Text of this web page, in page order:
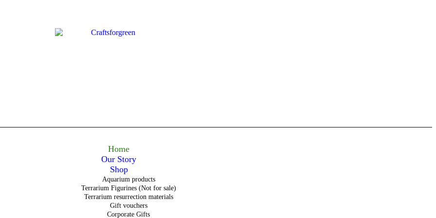
Home
Our Story
Shop
Aquarium products
Terrarium Figurines (Not for sale)
Terrarium resurrection materials
Gift vouchers
Corporate Gifts